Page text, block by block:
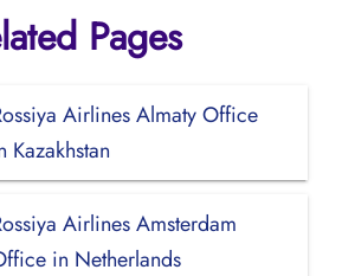
Pages
Airlines Almaty Office
Kazakhstan
Airlines Amsterdam
in Netherlands